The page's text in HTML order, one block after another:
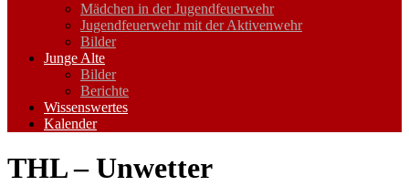
Mädchen in der Jugendfeuerwehr
Jugendfeuerwehr mit der Aktivenwehr
Bilder
Junge Alte
Bilder
Berichte
Wissenswertes
Kalender
THL – Unwetter